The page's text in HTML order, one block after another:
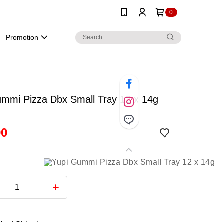
0
Promotion
Pizza Dbx Small Tray 12 x 14g